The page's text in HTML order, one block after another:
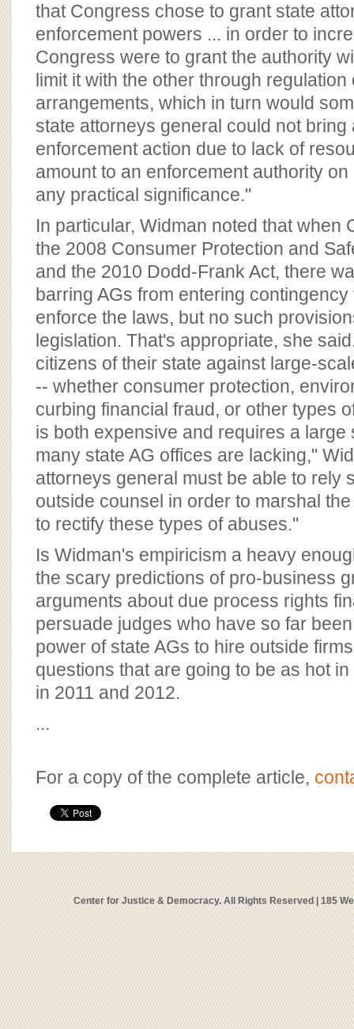
that Congress chose to grant state
enforcement powers ... in order to
Congress were to grant the authority
limit it with the other through
arrangements, which in turn would
state attorneys general could not bring
enforcement action due to lack of
amount to an enforcement authority
any practical significance."
In particular, Widman noted that when
the 2008 Consumer Protection and
and the 2010 Dodd-Frank Act, there
barring AGs from entering
enforce the laws, but no such
legislation. That's appropriate, she
citizens of their state against large-
-- whether consumer protection,
curbing financial fraud, or other types
is both expensive and requires a large
many state AG offices are lacking,"
attorneys general must be able to rely
outside counsel in order to marshal
to rectify these types of abuses."
Is Widman's empiricism a heavy
the scary predictions of pro-business
arguments about due process rights
persuade judges who have so far
power of state AGs to hire outside
questions that are going to be as hot
in 2011 and 2012.
...
For a copy of the complete article,
Center for Justice & Democracy. All Rights Reserved | 185